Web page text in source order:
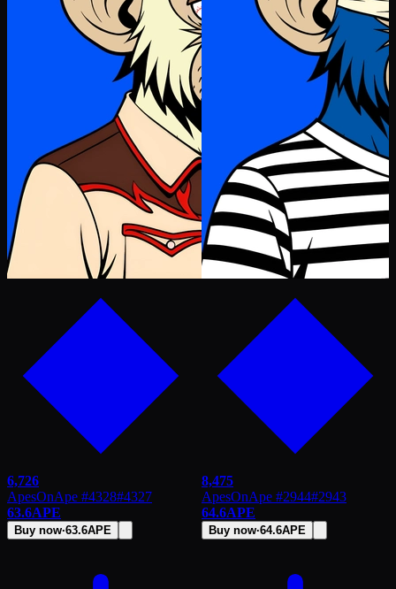
6,726
ApesOnApe #4328#4327
63.6APE
Buy now·63.6APE
8,475
ApesOnApe #2944#2943
64.6APE
Buy now·64.6APE